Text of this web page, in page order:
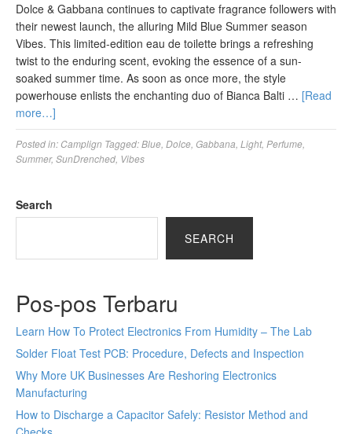
Dolce & Gabbana continues to captivate fragrance followers with
their newest launch, the alluring Mild Blue Summer season
Vibes. This limited-edition eau de toilette brings a refreshing
twist to the enduring scent, evoking the essence of a sun-
soaked summer time. As soon as once more, the style
powerhouse enlists the enchanting duo of Bianca Balti … [Read
more…]
Posted in: Camplign Tagged:Blue Dolce Gabbana Light, Perfume
Summer, SunDrenched Vibes
Search
SEARCH
Pos-pos Terbaru
Learn How To Protect Electronics From Humidity – The Lab
Solder Float Test PCB: Procedure, Defects and Inspection
Why More UK Businesses Are Reshoring Electronics
Manufacturing
How to Discharge a Capacitor Safely: Resistor Method and